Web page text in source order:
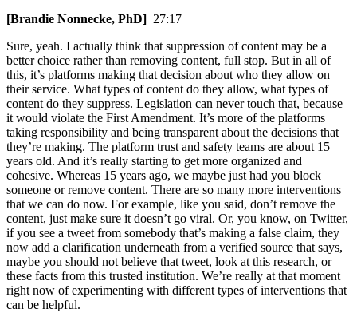
[Brandie Nonnecke, PhD] 27:17
Sure, yeah. I actually think that suppression of content may be a
better choice rather than removing content, full stop. But in all of
this, it’s platforms making that decision about who they allow on
their service. What types of content do they allow, what types of
content do they suppress. Legislation can never touch that, because
it would violate the First Amendment. It’s more of the platforms
taking responsibility and being transparent about the decisions that
they’re making. The platform trust and safety teams are about 15
years old. And it’s really starting to get more organized and
cohesive. Whereas 15 years ago, we maybe just had you block
someone or remove content. There are so many more interventions
that we can do now. For example, like you said, don’t remove the
content, just make sure it doesn’t go viral. Or, you know, on Twitter,
if you see a tweet from somebody that’s making a false claim, they
now add a clarification underneath from a verified source that says,
maybe you should not believe that tweet, look at this research, or
these facts from this trusted institution. We’re really at that moment
right now of experimenting with different types of interventions that
can be helpful.